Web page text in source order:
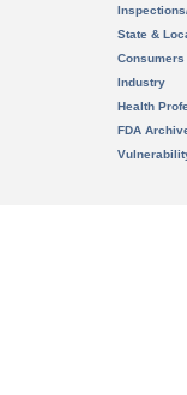
State &
Consumers
Industry
Health
FDA